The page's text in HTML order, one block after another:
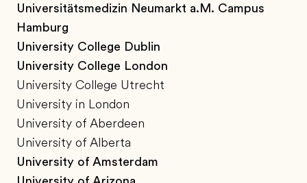
Universitätsmedizin Neumarkt a.M. Campus
Hamburg
University College Dublin
University College London
University College Utrecht
University in London
University of Aberdeen
University of Alberta
University of Amsterdam